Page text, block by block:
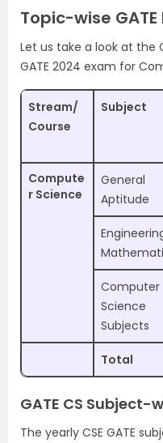
Topic-wise
Let us take a look at the
GATE 2024 exam for
Stream/
Course
Subject
Compute
r Science
General
Aptitude
Computer
Science
Subjects
Total
GATE CS Subject-
The yearly CSE GATE